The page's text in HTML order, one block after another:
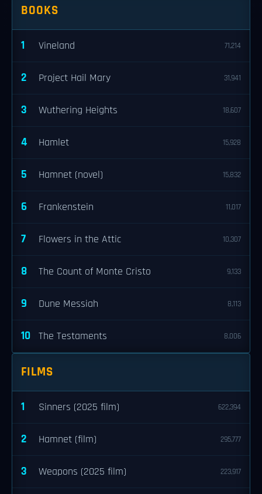
BOOKS
1 Vineland 71,214
2 Project Hail Mary 31,941
3 Wuthering Heights 18,607
4 Hamlet 15,928
5 Hamnet (novel) 15,832
6 Frankenstein 11,017
7 Flowers in the Attic 10,307
8 The Count of Monte Cristo 9,133
9 Dune Messiah 8,113
10 The Testaments 8,006
FILMS
1 Sinners (2025 film) 622,394
2 Hamnet (film) 295,777
3 Weapons (2025 film) 223,917